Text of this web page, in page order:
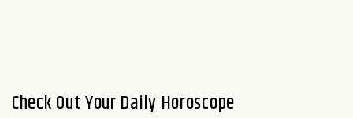
Check Out Your Daily Horoscope